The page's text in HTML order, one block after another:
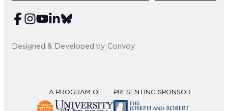
Designed & Developed by Convoy
A PROGRAM OF PRESENTING SPONSOR